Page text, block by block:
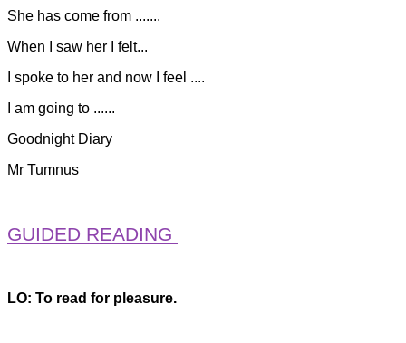
She has come from .......
When I saw her I felt...
I spoke to her and now I feel ....
I am going to ......
Goodnight Diary
Mr Tumnus
GUIDED READING
LO: To read for pleasure.